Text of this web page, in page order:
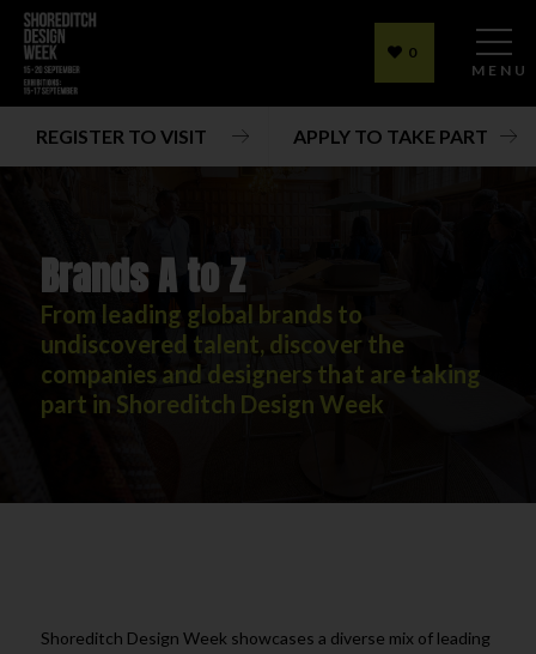
0
REGISTER TO VISIT APPLY TO TAKE PART
MENU
Brands A to Z
Brands A to Z
From leading global brands to
undiscovered talent, discover the
companies and designers that are taking
part in Shoreditch Design Week
Shoreditch Design Week showcases a diverse mix of leading